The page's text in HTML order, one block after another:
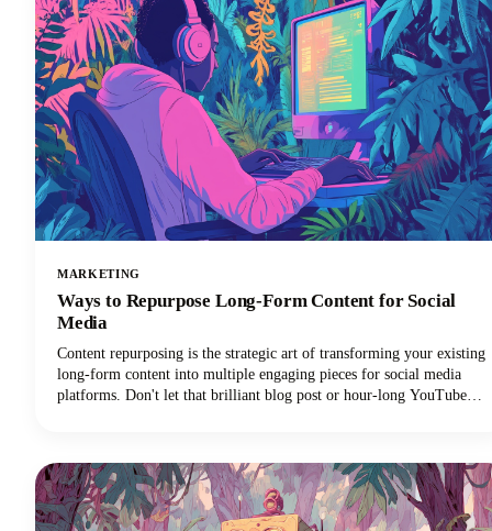
MARKETING
Ways to Repurpose Long-Form Content for Social
Media
Content repurposing is the strategic art of transforming your existing
long-form content into multiple engaging pieces for social media
platforms. Don't let that brilliant blog post or hour-long YouTube
This approach can reduce your content creation efforts while
dramatically expanding your audience reach across multiple
channels.